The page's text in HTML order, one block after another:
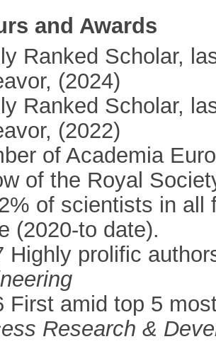
and Awards
Ranked Scholar,
(2024)
Ranked Scholar,
(2022)
of Academia
of the Royal
of scientists in
(2020-to date).
Highly prolific
First amid top 5
Research &